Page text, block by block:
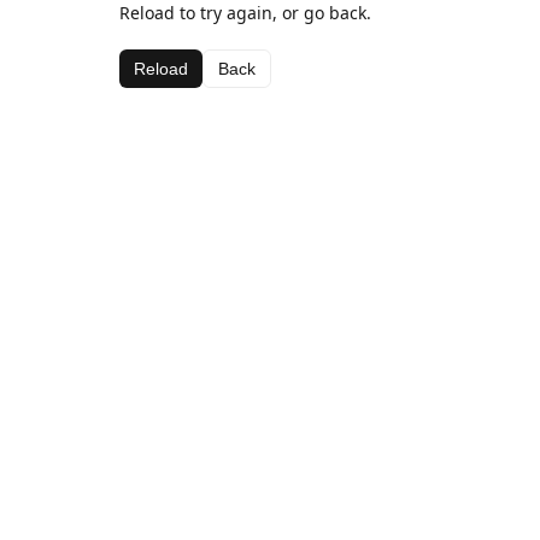
Reload to try again, or go back.
Reload Back